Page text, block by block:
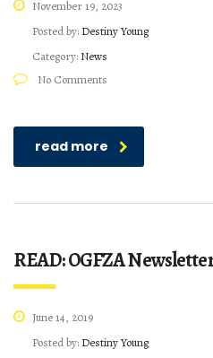
November 19, 2023
Posted by: Destiny Young
Category: News
No Comments
read more
READ: OGFZA
June 14, 2019
Posted by: Destiny Young